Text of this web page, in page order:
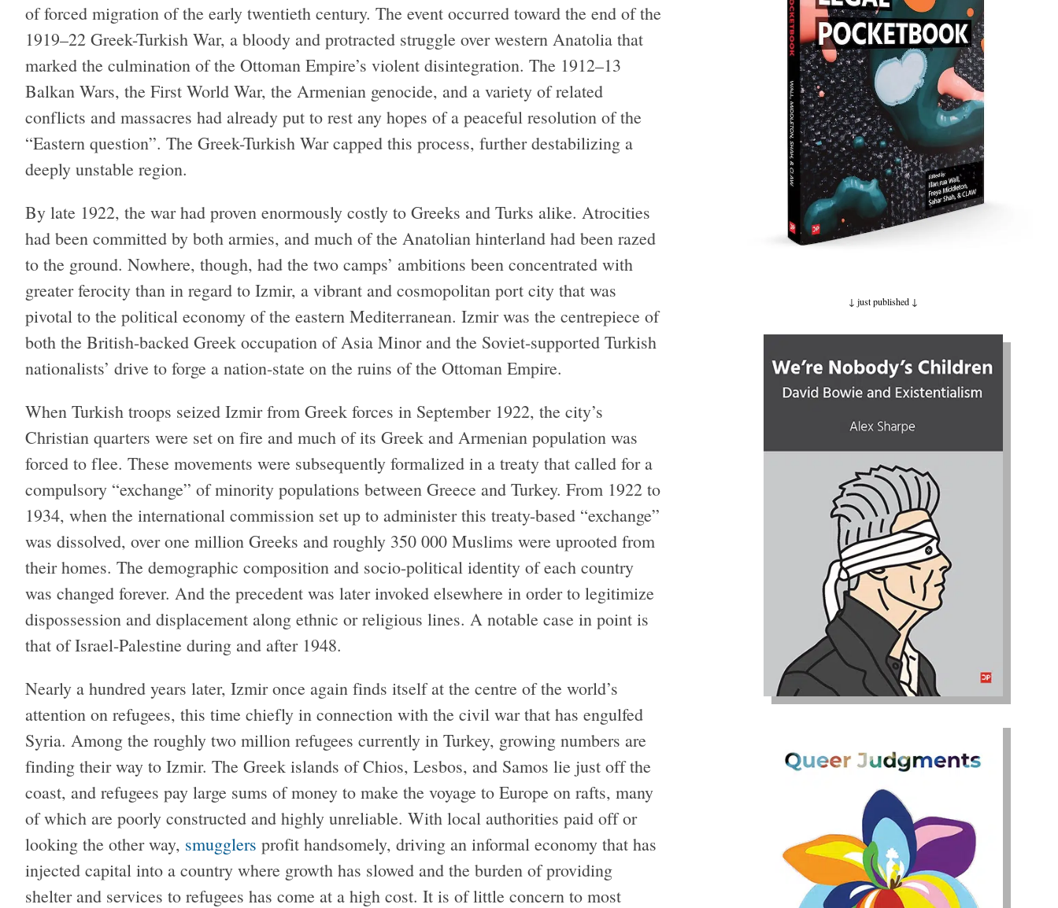
of forced migration of the early twentieth century. The event occurred toward the end of the
1919–22 Greek-Turkish War, a bloody and protracted struggle over western Anatolia that
marked the culmination of the Ottoman Empire’s violent disintegration. The 1912–13
Balkan Wars, the First World War, the Armenian genocide, and a variety of related
conflicts and massacres had already put to rest any hopes of a peaceful resolution of the
“Eastern question”. The Greek-Turkish War capped this process, further destabilizing a
deeply unstable region.
By late 1922, the war had proven enormously costly to Greeks and Turks alike. Atrocities
had been committed by both armies, and much of the Anatolian hinterland had been razed
to the ground. Nowhere, though, had the two camps’ ambitions been concentrated with
greater ferocity than in regard to Izmir, a vibrant and cosmopolitan port city that was
pivotal to the political economy of the eastern Mediterranean. Izmir was the centrepiece of
both the British-backed Greek occupation of Asia Minor and the Soviet-supported Turkish
nationalists’ drive to forge a nation-state on the ruins of the Ottoman Empire.
When Turkish troops seized Izmir from Greek forces in September 1922, the city’s
Christian quarters were set on fire and much of its Greek and Armenian population was
forced to flee. These movements were subsequently formalized in a treaty that called for a
compulsory “exchange” of minority populations between Greece and Turkey. From 1922 to
1934, when the international commission set up to administer this treaty-based “exchange”
was dissolved, over one million Greeks and roughly 350 000 Muslims were uprooted from
their homes. The demographic composition and socio-political identity of each country
was changed forever. And the precedent was later invoked elsewhere in order to legitimize
dispossession and displacement along ethnic or religious lines. A notable case in point is
that of Israel-Palestine during and after 1948.
Nearly a hundred years later, Izmir once again finds itself at the centre of the world’s
attention on refugees, this time chiefly in connection with the civil war that has engulfed
Syria. Among the roughly two million refugees currently in Turkey, growing numbers are
finding their way to Izmir. The Greek islands of Chios, Lesbos, and Samos lie just off the
coast, and refugees pay large sums of money to make the voyage to Europe on rafts, many
of which are poorly constructed and highly unreliable. With local authorities paid off or
looking the other way, smugglers profit handsomely, driving an informal economy that has
injected capital into a country where growth has slowed and the burden of providing
shelter and services to refugees has come at a high cost. It is of little concern to most
↓ just published ↓